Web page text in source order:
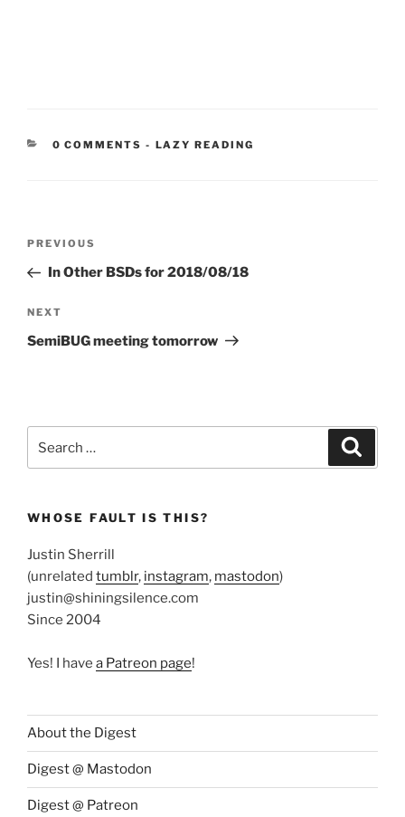
0 COMMENTS - CATEGORIES:
LAZY READING
Previous
Post
PREVIOUS
In Other BSDs for 2018/08/18
Next
Post
NEXT
SemiBUG meeting tomorrow
for:
WHOSE FAULT IS THIS?
Justin Sherrill
(unrelated tumblr, instagram, mastodon)
justin@shiningsilence.com
Since 2004
Yes! I have a Patreon page!
About the Digest
Digest @ Mastodon
Digest @ Patreon